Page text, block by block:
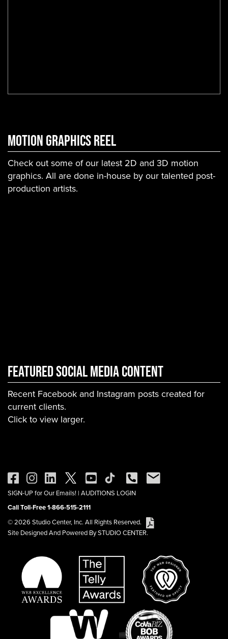
Motion Graphics Reel
Check out some of our latest 2D and 3D motion
graphics. All are done in-house by our talented post-
production artists.
Featured Social Media Content
Recent Facebook and Instagram posts created for
current clients.
Click to view larger.
SIGN-UP for Our Emails! | AUDITIONS LOGIN
Call Toll-Free 1-866-515-2111
© 2026 Studio Center, Inc. All Rights Reserved.
Site Designed And Powered By STUDIO CENTER.